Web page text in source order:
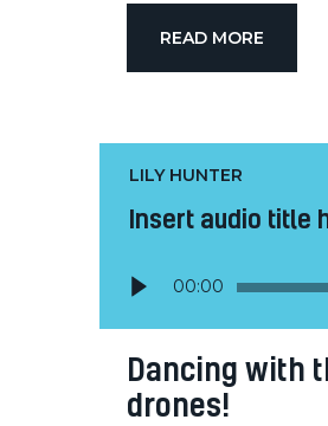
READ MORE
LILY HUNTER
Insert audio title
Audio
Player
00:00
Dancing with
drones!